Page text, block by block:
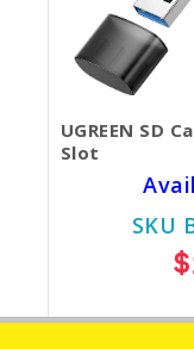
UGREEN SD
Slot
SKU